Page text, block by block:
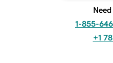
1-855-
+1